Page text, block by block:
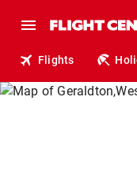
Flights